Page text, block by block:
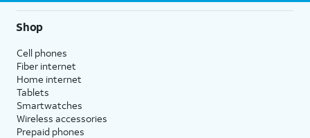
Shop
Cell phones
Fiber internet
Home internet
Tablets
Smartwatches
Wireless accessories
Prepaid phones